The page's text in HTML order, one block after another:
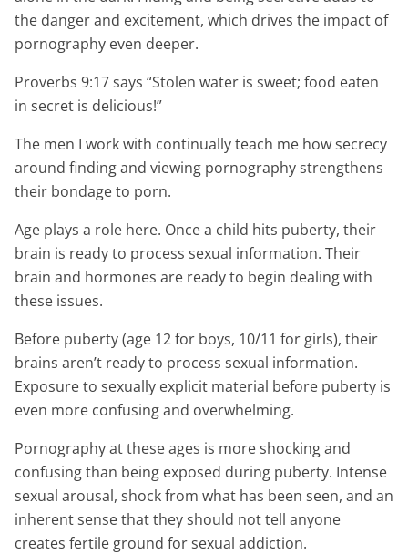
the danger and excitement, which drives the impact of
pornography even deeper.
Proverbs 9:17 says “Stolen water is sweet; food eaten
in secret is delicious!”
The men I work with continually teach me how secrecy
around finding and viewing pornography strengthens
their bondage to porn.
Age plays a role here. Once a child hits puberty, their
brain is ready to process sexual information. Their
brain and hormones are ready to begin dealing with
these issues.
Before puberty (age 12 for boys, 10/11 for girls), their
brains aren’t ready to process sexual information.
Exposure to sexually explicit material before puberty is
even more confusing and overwhelming.
Pornography at these ages is more shocking and
confusing than being exposed during puberty. Intense
sexual arousal, shock from what has been seen, and an
inherent sense that they should not tell anyone
creates fertile ground for sexual addiction.